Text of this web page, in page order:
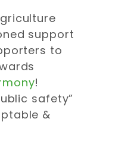
support
to
!
safety”
&